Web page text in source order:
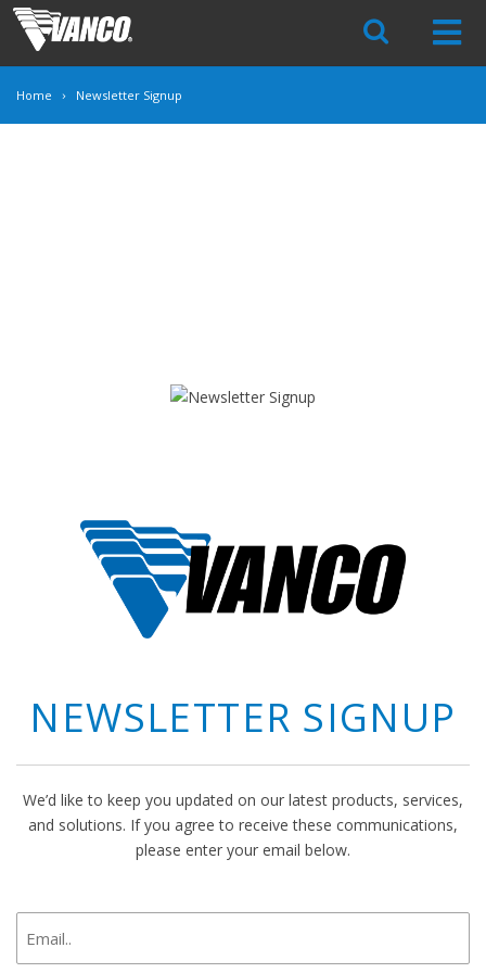
Skip
Navigation
Home Newsletter Signup
NEWSLETTER SIGNUP
We’d like to keep you updated on our latest products, services,
and solutions. If you agree to receive these communications,
please enter your email below.
newsletter
signup